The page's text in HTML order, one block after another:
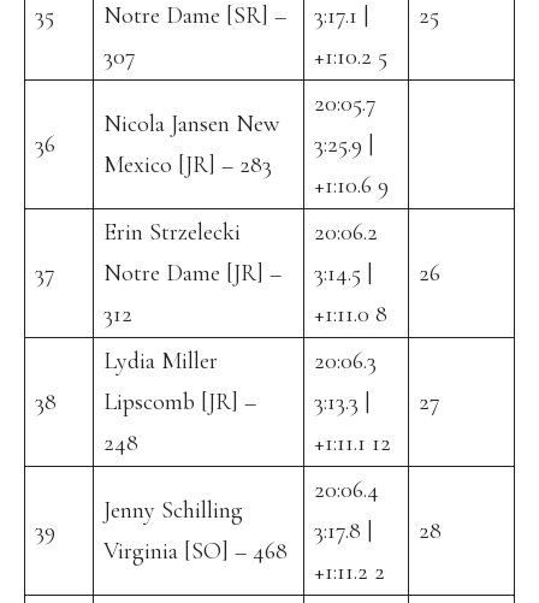
35
Notre Dame [SR] –
307
3:17.1 |
+1:10.2 5
25
36
Nicola Jansen New
Mexico [JR] – 283
20:05.7
3:25.9 |
+1:10.6 9
37
Erin Strzelecki
Notre Dame [JR] –
312
20:06.2
3:14.5 |
+1:11.0 8
26
38
Lydia Miller
Lipscomb [JR] –
248
20:06.3
3:13.3 |
+1:11.1 12
27
39
Jenny Schilling
Virginia [SO] – 468
20:06.4
3:17.8 |
+1:11.2 2
28